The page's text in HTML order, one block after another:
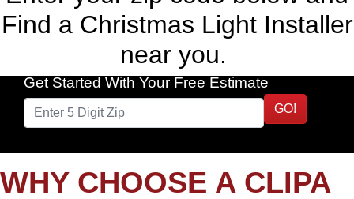
Find a Christmas Light Installer
near you.
Get Started With Your Free Estimate
GO!
WHY CHOOSE A CLIPA